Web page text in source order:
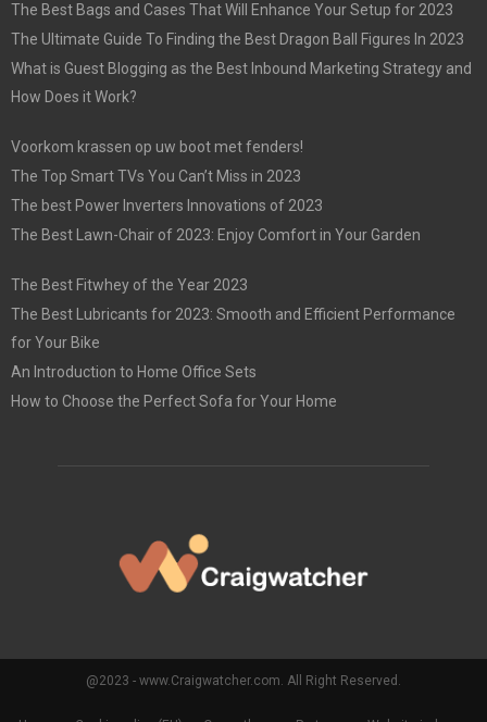
The Best Bags and Cases That Will Enhance Your Setup for 2023
The Ultimate Guide To Finding the Best Dragon Ball Figures In 2023
What is Guest Blogging as the Best Inbound Marketing Strategy and
How Does it Work?
Voorkom krassen op uw boot met fenders!
The Top Smart TVs You Can’t Miss in 2023
The best Power Inverters Innovations of 2023
The Best Lawn-Chair of 2023: Enjoy Comfort in Your Garden
The Best Fitwhey of the Year 2023
The Best Lubricants for 2023: Smooth and Efficient Performance
for Your Bike
An Introduction to Home Office Sets
How to Choose the Perfect Sofa for Your Home
@2023 - www.Craigwatcher.com. All Right Reserved.